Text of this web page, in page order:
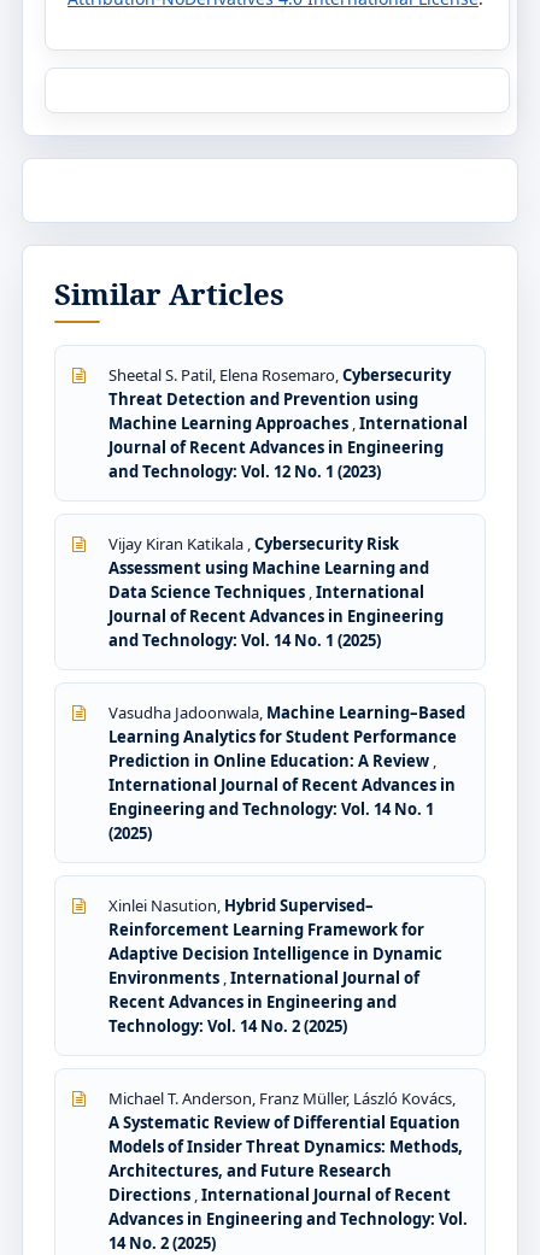
Similar Articles
Sheetal S. Patil, Elena Rosemaro, Cybersecurity
Threat Detection and Prevention using
Machine Learning Approaches International
Journal of Recent Advances in Engineering
and Technology: Vol. 12 No. 1 (2023)
Vijay Kiran Katikala , Cybersecurity Risk
Assessment using Machine Learning and
Data Science Techniques International
Journal of Recent Advances in Engineering
and Technology: Vol. 14 No. 1 (2025)
Vasudha Jadoonwala, Machine Learning–Based
Learning Analytics for Student Performance
Prediction in Online Education: A Review
International Journal of Recent Advances in
Engineering and Technology: Vol. 14 No. 1
(2025)
Xinlei Nasution, Hybrid Supervised–
Reinforcement Learning Framework for
Adaptive Decision Intelligence in Dynamic
Environments International Journal of
Recent Advances in Engineering and
Technology: Vol. 14 No. 2 (2025)
Michael T. Anderson, Franz Müller, László Kovács,
A Systematic Review of Differential Equation
Models of Insider Threat Dynamics: Methods,
Architectures, and Future Research
Directions International Journal of Recent
Advances in Engineering and Technology: Vol.
14 No. 2 (2025)